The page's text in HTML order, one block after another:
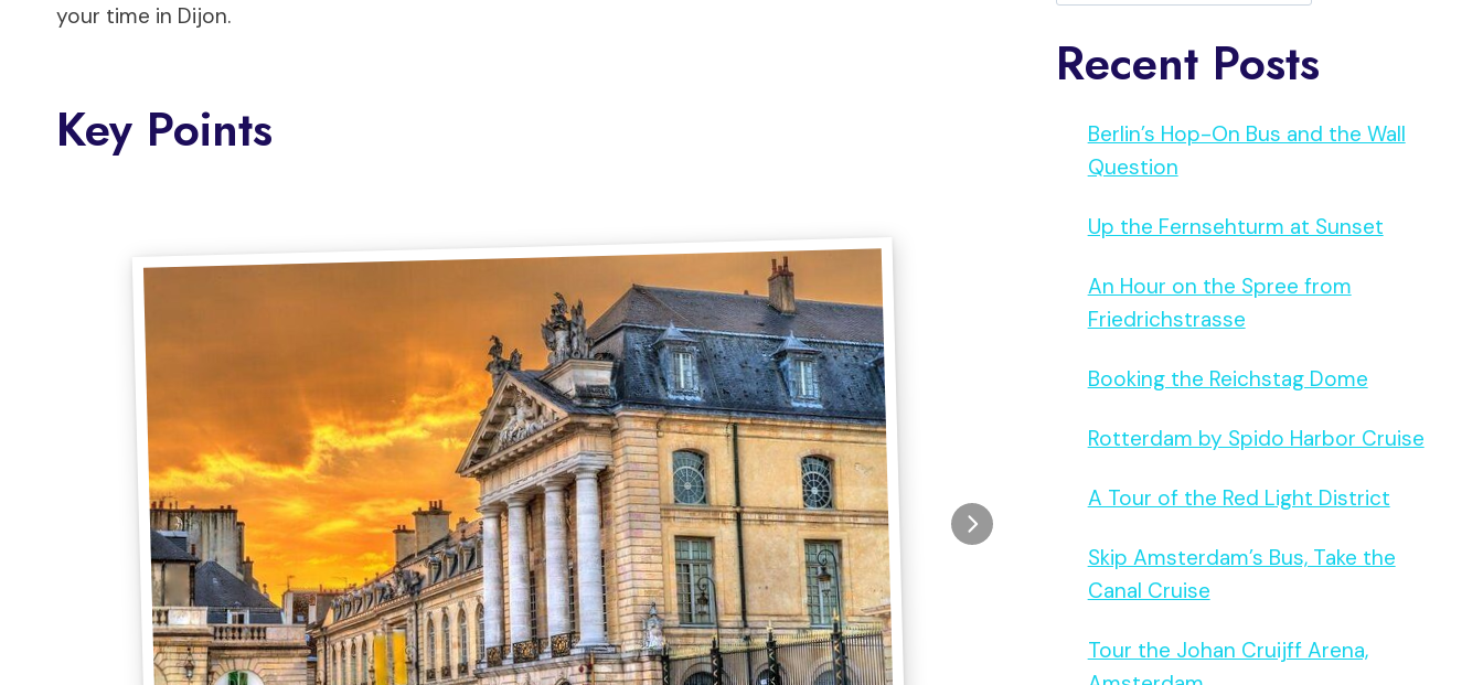
your time in Dijon.
Key Points
Recent Posts
Berlin’s Hop-On Bus and the Wall
Question
Up the Fernsehturm at Sunset
An Hour on the Spree from
Friedrichstrasse
Booking the Reichstag Dome
Rotterdam by Spido Harbor Cruise
A Tour of the Red Light District
Skip Amsterdam’s Bus, Take the
Canal Cruise
Tour the Johan Cruijff Arena,